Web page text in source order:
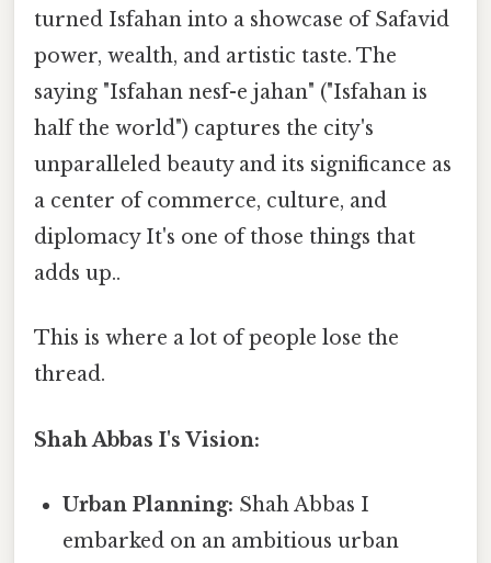
turned Isfahan into a showcase of Safavid
power, wealth, and artistic taste. The
saying "Isfahan nesf-e jahan" ("Isfahan is
half the world") captures the city's
unparalleled beauty and its significance as
a center of commerce, culture, and
diplomacy It's one of those things that
adds up..
This is where a lot of people lose the
thread.
Shah Abbas I's Vision:
Urban Planning: Shah Abbas I
embarked on an ambitious urban